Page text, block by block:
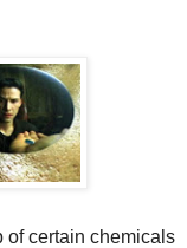
of certain chemicals